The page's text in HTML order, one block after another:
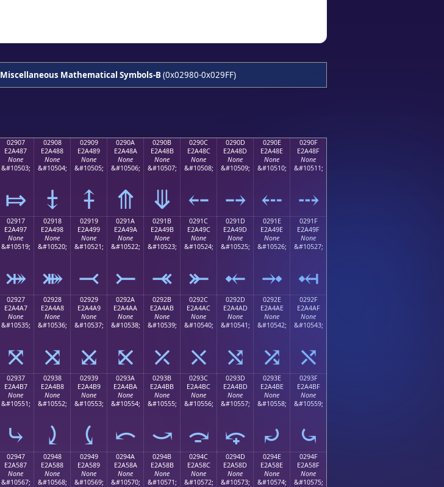
Miscellaneous Mathematical Symbols-B(0x02980-0x029FF)
02907
E2A487
None
&#10503;
⤇
02908
E2A488
None
&#10504;
⤈
02909
E2A489
None
&#10505;
⤉
0290A
E2A48A
None
&#10506;
⤊
0290B
E2A48B
None
&#10507;
⤋
0290C
E2A48C
None
&#10508;
⤌
0290D
E2A48D
None
&#10509;
⤍
0290E
E2A48E
None
&#10510;
⤎
0290F
E2A48F
None
&#10511;
⤏
02917
E2A497
None
&#10519;
⤗
02918
E2A498
None
&#10520;
⤘
02919
E2A499
None
&#10521;
⤙
0291A
E2A49A
None
&#10522;
⤚
0291B
E2A49B
None
&#10523;
⤛
0291C
E2A49C
None
&#10524;
⤜
0291D
E2A49D
None
&#10525;
⤝
0291E
E2A49E
None
&#10526;
⤞
0291F
E2A49F
None
&#10527;
⤟
02927
E2A4A7
None
&#10535;
⤧
02928
E2A4A8
None
&#10536;
⤨
02929
E2A4A9
None
&#10537;
⤩
0292A
E2A4AA
None
&#10538;
⤪
0292B
E2A4AB
None
&#10539;
⤫
0292C
E2A4AC
None
&#10540;
⤬
0292D
E2A4AD
None
&#10541;
⤭
0292E
E2A4AE
None
&#10542;
⤮
0292F
E2A4AF
None
&#10543;
⤯
02937
E2A4B7
None
&#10551;
⤷
02938
E2A4B8
None
&#10552;
⤸
02939
E2A4B9
None
&#10553;
⤹
0293A
E2A4BA
None
&#10554;
⤺
0293B
E2A4BB
None
&#10555;
⤻
0293C
E2A4BC
None
&#10556;
⤼
0293D
E2A4BD
None
&#10557;
⤽
0293E
E2A4BE
None
&#10558;
⤾
0293F
E2A4BF
None
&#10559;
⤿
02947
E2A587
None
&#10567;
02948
E2A588
None
&#10568;
02949
E2A589
None
&#10569;
0294A
E2A58A
None
&#10570;
0294B
E2A58B
None
&#10571;
0294C
E2A58C
None
&#10572;
0294D
E2A58D
None
&#10573;
0294E
E2A58E
None
&#10574;
0294F
E2A58F
None
&#10575;